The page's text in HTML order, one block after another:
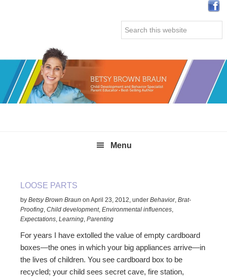
Search
this
Menu
LOOSE PARTS
byBetsy Brown Braun onApril 23, 2012,underBehavior,Brat-
Proofing,Child development,Environmental influences,
Expectations,Learning,Parenting
For years I have extolled the value of empty cardboard
boxes—the ones in which your big appliances arrive—in
the lives of children. You see cardboard box to be
recycled; your child sees secret cave, fire station,